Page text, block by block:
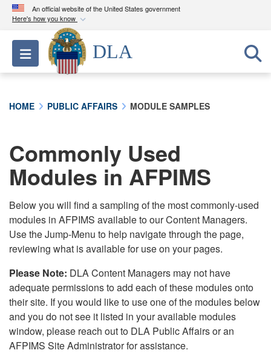
An official website of the United States government
Here's how you know
Official websites use .mil
A.milwebsite belongs to an official U.S.
Department of Defense organization in the United
connected to the .mil website. Share sensitive
information only on official, secure websites.
Toggle navigation
DLA
HOME PUBLIC AFFAIRS MODULE SAMPLES
Commonly Used
Modules in AFPIMS
Below you will find a sampling of the most commonly-used
modules in AFPIMS available to our Content Managers.
Use the Jump-Menu to help navigate through the page,
reviewing what is available for use on your pages.
Please Note: DLA Content Managers may not have
adequate permissions to add each of these modules onto
their site. If you would like to use one of the modules below
and you do not see it listed in your available modules
window, please reach out to DLA Public Affairs or an
AFPIMS Site Administrator for assistance.